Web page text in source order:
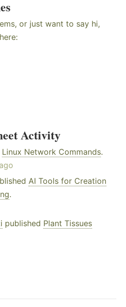
or just want to say hi,
Activity
Linux Network Commands.
AI Tools for Creation
.
published Plant Tissues